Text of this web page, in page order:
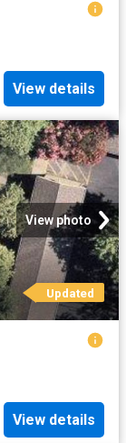
View details
View photo
Updated
View details